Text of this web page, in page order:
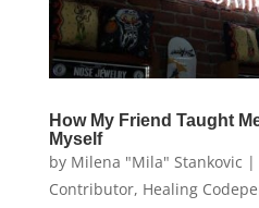
How My Friend Taught
Myself
by Milena "Mila" Stankovic |
Contributor, Healing